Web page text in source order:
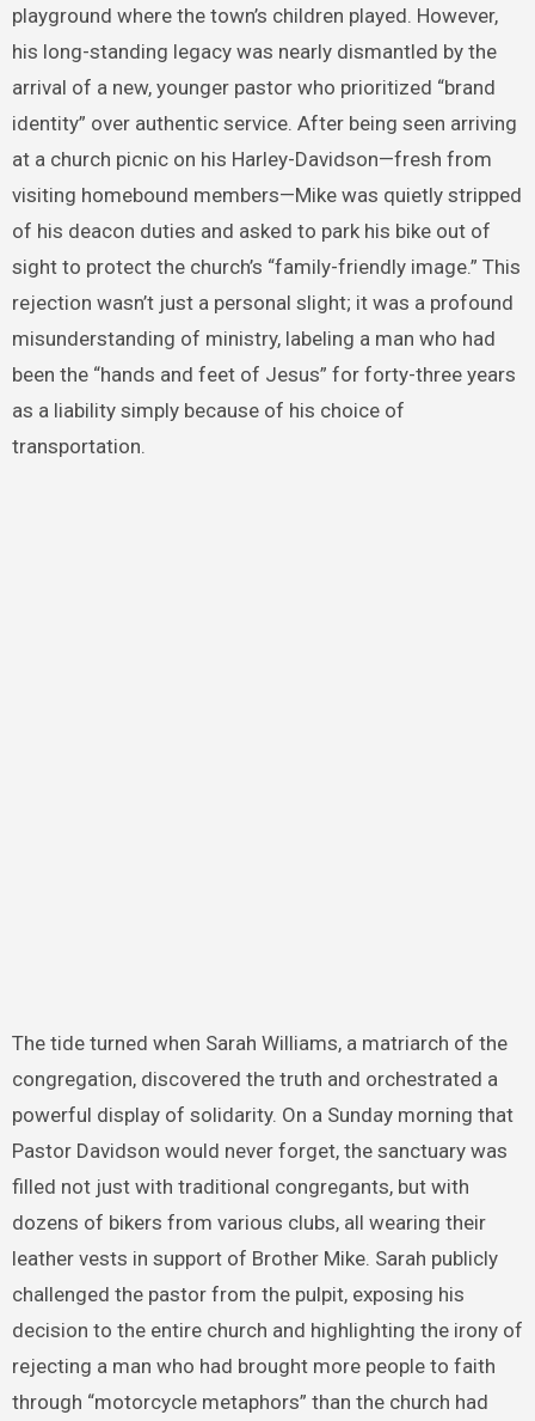
playground where the town’s children played. However,
his long-standing legacy was nearly dismantled by the
arrival of a new, younger pastor who prioritized “brand
identity” over authentic service. After being seen arriving
at a church picnic on his Harley-Davidson—fresh from
visiting homebound members—Mike was quietly stripped
of his deacon duties and asked to park his bike out of
sight to protect the church’s “family-friendly image.” This
rejection wasn’t just a personal slight; it was a profound
misunderstanding of ministry, labeling a man who had
been the “hands and feet of Jesus” for forty-three years
as a liability simply because of his choice of
transportation.
The tide turned when Sarah Williams, a matriarch of the
congregation, discovered the truth and orchestrated a
powerful display of solidarity. On a Sunday morning that
Pastor Davidson would never forget, the sanctuary was
filled not just with traditional congregants, but with
dozens of bikers from various clubs, all wearing their
leather vests in support of Brother Mike. Sarah publicly
challenged the pastor from the pulpit, exposing his
decision to the entire church and highlighting the irony of
rejecting a man who had brought more people to faith
through “motorcycle metaphors” than the church had